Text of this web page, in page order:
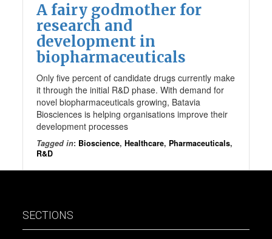
A fairy godmother for
research and
development in
biopharmaceuticals
Only five percent of candidate drugs currently make
it through the initial R&D phase. With demand for
novel biopharmaceuticals growing, Batavia
Biosciences is helping organisations improve their
development processes
Tagged in: Bioscience,Healthcare, Pharmaceuticals,
R&D
SECTIONS